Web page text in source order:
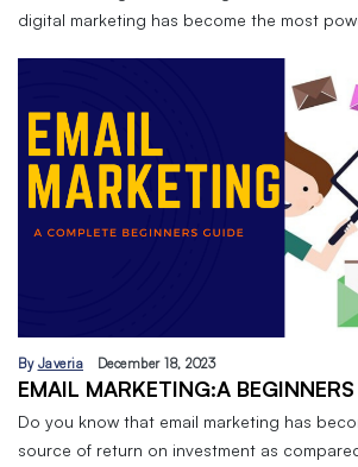
digital marketing has become the most
By Javeria December 18, 2023
EMAIL MARKETING:A
Do you know that email marketing has
source of return on investment as